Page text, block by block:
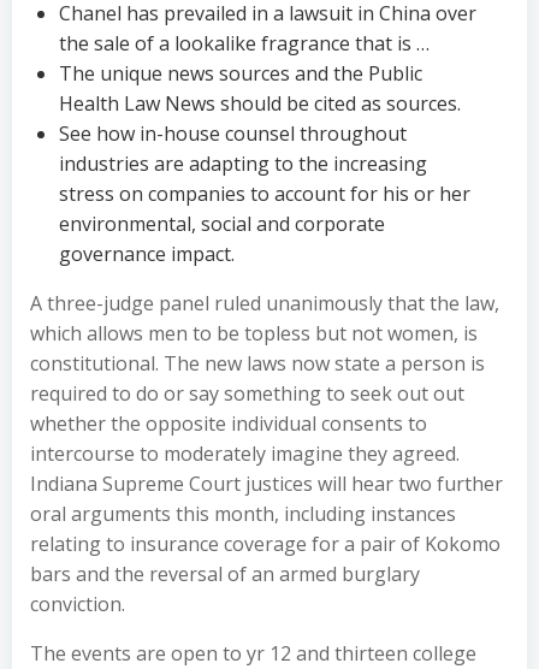
Chanel has prevailed in a lawsuit in China over
the sale of a lookalike fragrance that is …
The unique news sources and the Public
Health Law News should be cited as sources.
See how in-house counsel throughout
industries are adapting to the increasing
stress on companies to account for his or her
environmental, social and corporate
governance impact.
A three-judge panel ruled unanimously that the law,
which allows men to be topless but not women, is
constitutional. The new laws now state a person is
required to do or say something to seek out out
whether the opposite individual consents to
intercourse to moderately imagine they agreed.
Indiana Supreme Court justices will hear two further
oral arguments this month, including instances
relating to insurance coverage for a pair of Kokomo
bars and the reversal of an armed burglary
conviction.
The events are open to yr 12 and thirteen college